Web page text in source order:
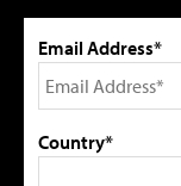
Email Address*
Country*